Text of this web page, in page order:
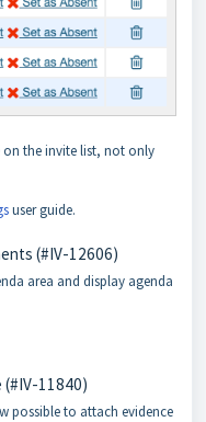
on the invite list, not only
user guide.
(#IV-12606)
area and display agenda
11840)
possible to attach evidence